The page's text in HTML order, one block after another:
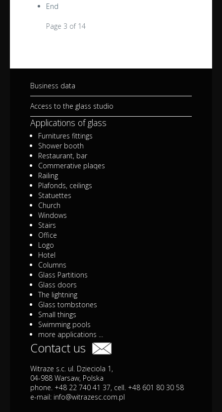
End
Page 3 of 14
Business data
Access to the glass studio
Applications of glass
Furnitures fittings
Shower booth
Restaurant, bar
Commerative plaqes
Railing
Plafonds, ceilings
Statuettes
Church
Windows
Stairs
Office
Logo
Hotel
Columns
Glass Partitions
Glass doors
The lightning
Glass tombstones
Small things
Swimming pools
more applications ...
Contact us
Witraze s.c. ul. Dzieciola 1,
04-988 Warsaw, Polska
phone. +48 22 740 41 37, cell. +48 601 80 30 58
e-mail: info@witrazesc.com.pl